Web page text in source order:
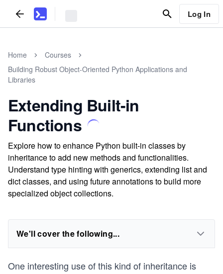
Log In
Home
Courses
Building Robust Object-Oriented Python Applications and
Libraries
Extending Built-in
Functions
Explore how to enhance Python built-in classes by
inheritance to add new methods and functionalities.
Understand type hinting with generics, extending list and
dict classes, and using future annotations to build more
specialized object collections.
We'll cover the following...
One interesting use of this kind of inheritance is